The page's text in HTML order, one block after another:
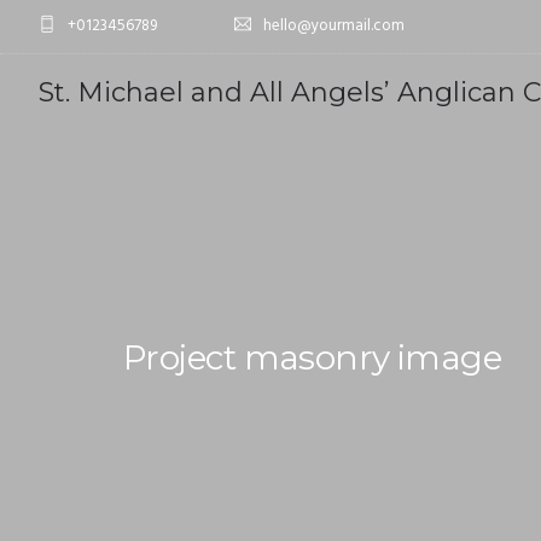
+0123456789 hello@yourmail.com
St. Michael and All Angels’ Anglican
Project masonry image